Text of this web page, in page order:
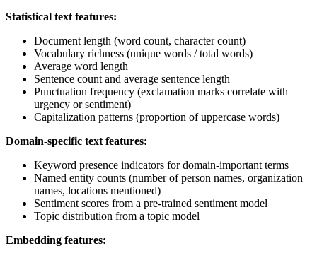
Statistical text features:
Document length (word count, character count)
Vocabulary richness (unique words / total words)
Average word length
Sentence count and average sentence length
Punctuation frequency (exclamation marks correlate with
urgency or sentiment)
Capitalization patterns (proportion of uppercase words)
Domain-specific text features:
Keyword presence indicators for domain-important terms
Named entity counts (number of person names, organization
names, locations mentioned)
Sentiment scores from a pre-trained sentiment model
Topic distribution from a topic model
Embedding features: